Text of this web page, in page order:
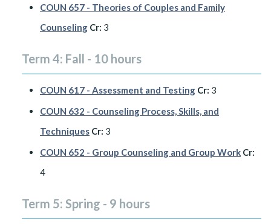
COUN 657 - Theories of Couples and Family
Counseling Cr: 3
Term 4: Fall - 10 hours
COUN 617 - Assessment and Testing Cr: 3
COUN 632 - Counseling Process, Skills, and
Techniques Cr: 3
COUN 652 - Group Counseling and Group Work Cr:
4
Term 5: Spring - 9 hours